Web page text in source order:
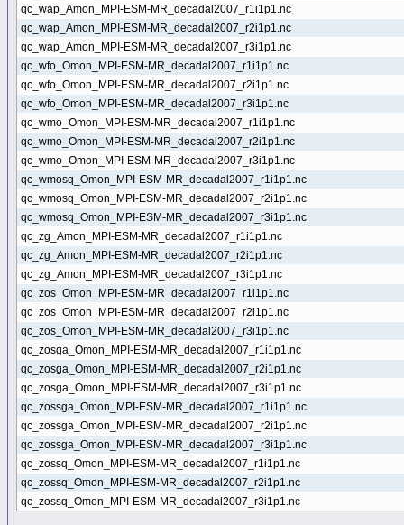
qc_wap_Amon_MPI-ESM-MR_decadal2007_r1i1p1.nc
qc_wap_Amon_MPI-ESM-MR_decadal2007_r2i1p1.nc
qc_wap_Amon_MPI-ESM-MR_decadal2007_r3i1p1.nc
qc_wfo_Omon_MPI-ESM-MR_decadal2007_r1i1p1.nc
qc_wfo_Omon_MPI-ESM-MR_decadal2007_r2i1p1.nc
qc_wfo_Omon_MPI-ESM-MR_decadal2007_r3i1p1.nc
qc_wmo_Omon_MPI-ESM-MR_decadal2007_r1i1p1.nc
qc_wmo_Omon_MPI-ESM-MR_decadal2007_r2i1p1.nc
qc_wmo_Omon_MPI-ESM-MR_decadal2007_r3i1p1.nc
qc_wmosq_Omon_MPI-ESM-MR_decadal2007_r1i1p1.nc
qc_wmosq_Omon_MPI-ESM-MR_decadal2007_r2i1p1.nc
qc_wmosq_Omon_MPI-ESM-MR_decadal2007_r3i1p1.nc
qc_zg_Amon_MPI-ESM-MR_decadal2007_r1i1p1.nc
qc_zg_Amon_MPI-ESM-MR_decadal2007_r2i1p1.nc
qc_zg_Amon_MPI-ESM-MR_decadal2007_r3i1p1.nc
qc_zos_Omon_MPI-ESM-MR_decadal2007_r1i1p1.nc
qc_zos_Omon_MPI-ESM-MR_decadal2007_r2i1p1.nc
qc_zos_Omon_MPI-ESM-MR_decadal2007_r3i1p1.nc
qc_zosga_Omon_MPI-ESM-MR_decadal2007_r1i1p1.nc
qc_zosga_Omon_MPI-ESM-MR_decadal2007_r2i1p1.nc
qc_zosga_Omon_MPI-ESM-MR_decadal2007_r3i1p1.nc
qc_zossga_Omon_MPI-ESM-MR_decadal2007_r1i1p1.nc
qc_zossga_Omon_MPI-ESM-MR_decadal2007_r2i1p1.nc
qc_zossga_Omon_MPI-ESM-MR_decadal2007_r3i1p1.nc
qc_zossq_Omon_MPI-ESM-MR_decadal2007_r1i1p1.nc
qc_zossq_Omon_MPI-ESM-MR_decadal2007_r2i1p1.nc
qc_zossq_Omon_MPI-ESM-MR_decadal2007_r3i1p1.nc